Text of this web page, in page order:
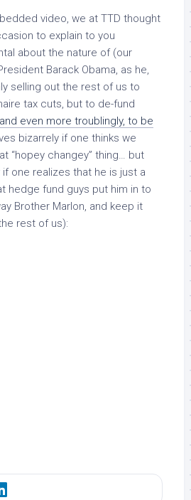
video, we at TTD thought
to explain to you
about the nature of (our
Barack Obama, as he,
selling out the rest of us to
tax cuts, but to de-fund
and even more troublingly, to be
bizarrely if one thinks we
“hopey changey” thing… but
ifone realizes that he is just a
hedge fund guys put him in to
Brother Marlon, and keep it
rest of us):